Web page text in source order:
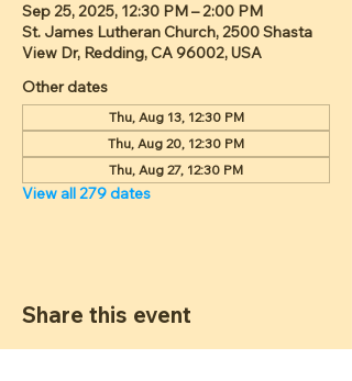
Sep 25, 2025, 12:30 PM – 2:00 PM
St. James Lutheran Church, 2500 Shasta
View Dr, Redding, CA 96002, USA
Other dates
Thu, Aug 13, 12:30 PM
Thu, Aug 20, 12:30 PM
Thu, Aug 27, 12:30 PM
View all 279 dates
Share this event